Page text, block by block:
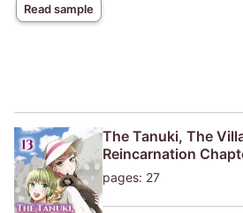
Read sample
The Tanuki, The
Reincarnation
pages: 27